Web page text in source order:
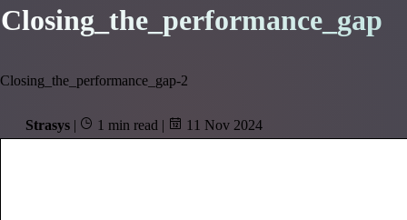
Closing_the_performance_gap
Closing_the_performance_gap-2
Strasys | 1 min read | 11 Nov 2024